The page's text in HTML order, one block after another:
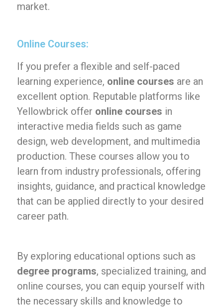
market.
Online Courses:
If you prefer a flexible and self-paced
learning experience, online courses are an
excellent option. Reputable platforms like
Yellowbrick offer online courses in
interactive media fields such as game
design, web development, and multimedia
production. These courses allow you to
learn from industry professionals, offering
insights, guidance, and practical knowledge
that can be applied directly to your desired
career path.
By exploring educational options such as
degree programs, specialized training, and
online courses, you can equip yourself with
the necessary skills and knowledge to